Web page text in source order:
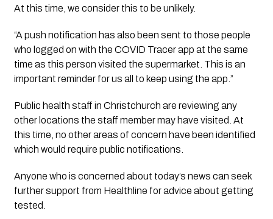
At this time, we consider this to be unlikely.
“A push notification has also been sent to those people
who logged on with the COVID Tracer app at the same
time as this person visited the supermarket. This is an
important reminder for us all to keep using the app.”
Public health staff in Christchurch are reviewing any
other locations the staff member may have visited. At
this time, no other areas of concern have been identified
which would require public notifications.
Anyone who is concerned about today’s news can seek
further support from Healthline for advice about getting
tested.